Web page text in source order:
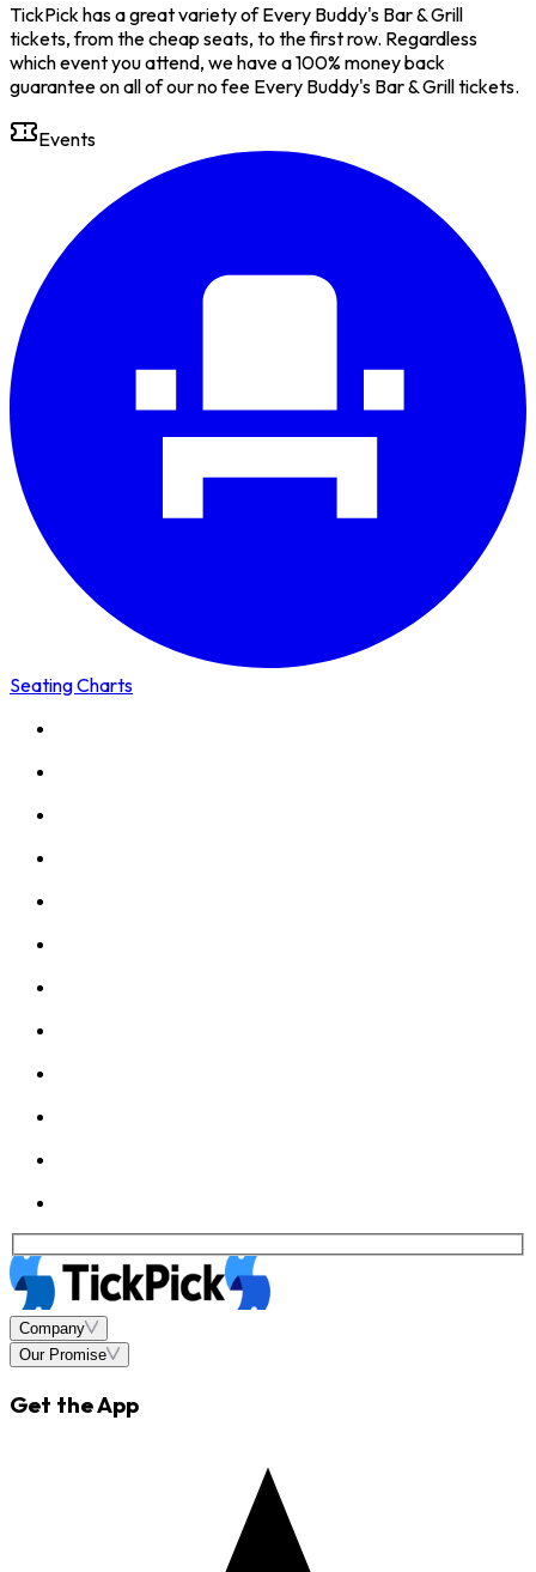
TickPick has a great variety of Every Buddy's Bar & Grill
tickets, from the cheap seats, to the first row. Regardless
which event you attend, we have a 100% money back
guarantee on all of our no fee Every Buddy's Bar & Grill tickets.
Events
Seating Charts
Company
Our Promise
Get the App